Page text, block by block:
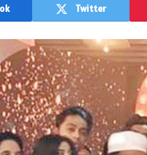
Twitter